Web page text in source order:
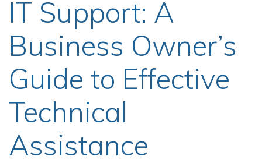
IT Support: A
Business Owner’s
Guide to Effective
Technical
Assistance